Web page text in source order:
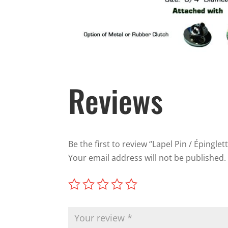
Reviews
Be the first to review “Lapel Pin /
Your email address will not be published.